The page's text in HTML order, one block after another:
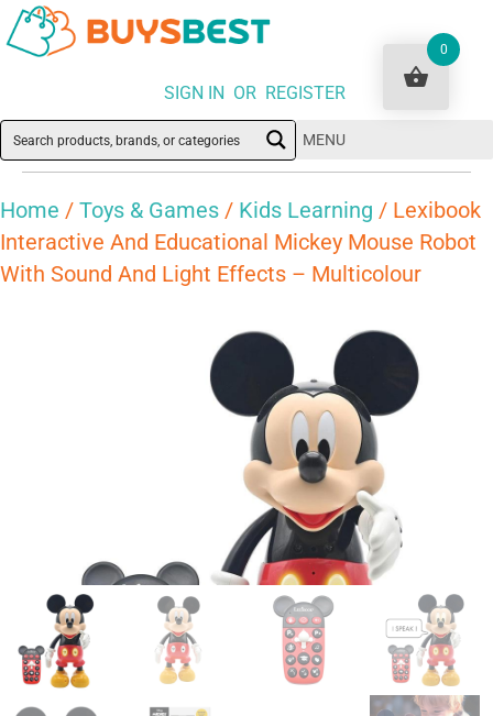
SIGN IN OR REGISTER
MENU
Home / Toys & Games / Kids Learning / Lexibook
Interactive And Educational Mickey Mouse Robot
With Sound And Light Effects – Multicolour
0